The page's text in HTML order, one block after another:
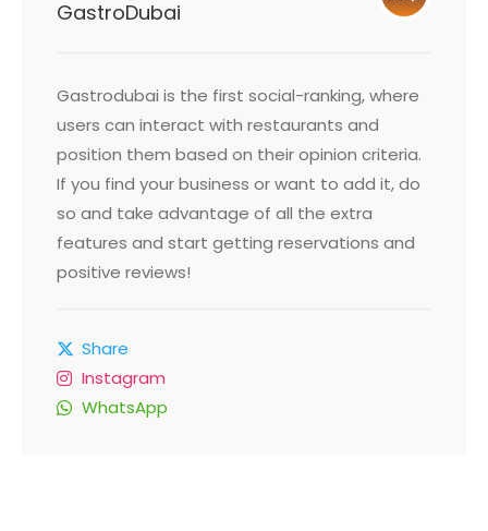
GastroDubai
Gastrodubai is the first social-ranking, where
users can interact with restaurants and
position them based on their opinion criteria.
If you find your business or want to add it, do
so and take advantage of all the extra
features and start getting reservations and
positive reviews!
Share
Instagram
WhatsApp